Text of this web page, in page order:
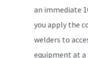
an immediate
you apply the
welders to
equipment at